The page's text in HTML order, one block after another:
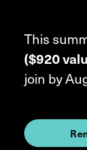
This
($920
join by